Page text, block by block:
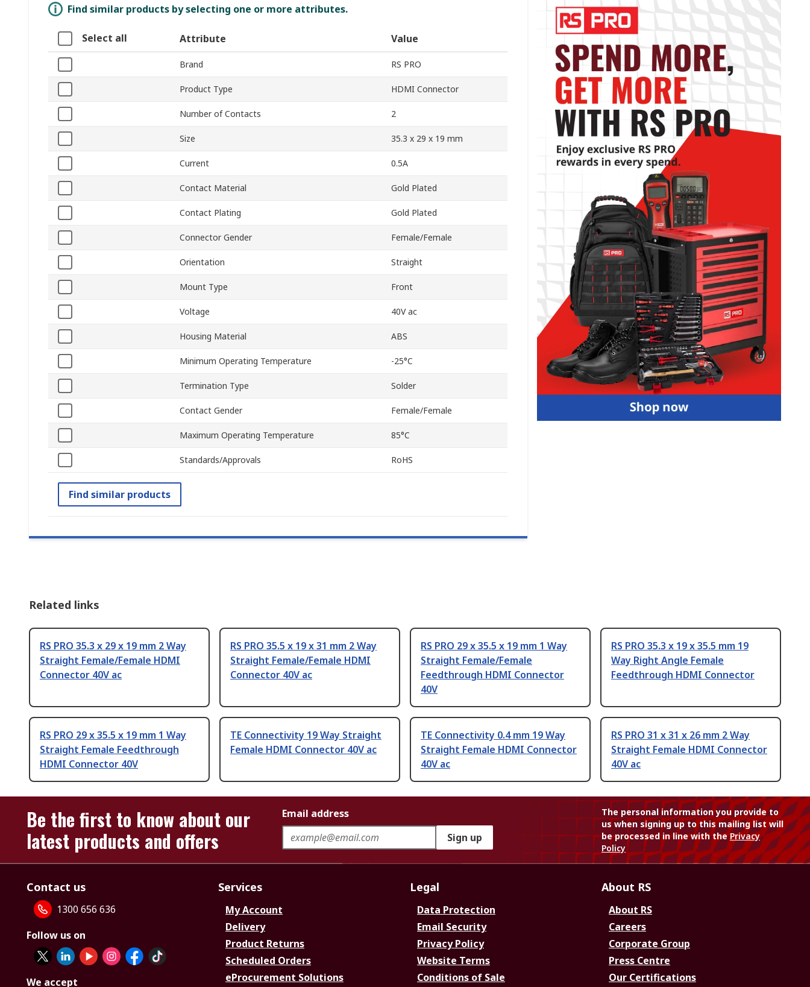
Find similar products by selecting one or more attributes.
Select all Attribute Value
Brand RS PRO
Product Type HDMI Connector
Number of Contacts 2
Size 35.3 x 29 x 19 mm
Current 0.5A
Contact Material Gold Plated
Contact Plating Gold Plated
Connector Gender Female/Female
Orientation Straight
Mount Type Front
Voltage 40V ac
Housing Material ABS
Minimum Operating Temperature -25°C
Termination Type Solder
Contact Gender Female/Female
Maximum Operating Temperature 85°C
Standards/Approvals RoHS
Find similar products
Related links
RS PRO 35.3 x 29 x 19 mm 2 Way
Straight Female/Female HDMI
Connector 40V ac
RS PRO 35.5 x 19 x 31 mm 2 Way
Straight Female/Female HDMI
Connector 40V ac
RS PRO 29 x 35.5 x 19 mm 1 Way
Straight Female/Female
Feedthrough HDMI Connector
40V
RS PRO 35.3 x 19 x 35.5 mm 19
Way Right Angle Female
Feedthrough HDMI Connector
RS PRO 29 x 35.5 x 19 mm 1 Way
Straight Female Feedthrough
HDMI Connector 40V
TE Connectivity 19 Way Straight
Female HDMI Connector 40V ac
TE Connectivity 0.4 mm 19 Way
Straight Female HDMI Connector
40V ac
RS PRO 31 x 31 x 26 mm 2 Way
Straight Female HDMI Connector
40V ac
Be the first to know about our
latest products and offers
Email address
Sign up
The personal information you provide to
us when signing up to this mailing list will
be processed in line with thePrivacy
Policy
Contact us
1300 656 636
Follow us on
We accept
Services
My Account
Delivery
Product Returns
Scheduled Orders
eProcurement Solutions
Legal
Data Protection
Email Security
Privacy Policy
Website Terms
Conditions of Sale
About RS
About RS
Careers
Corporate Group
Press Centre
Our Certifications